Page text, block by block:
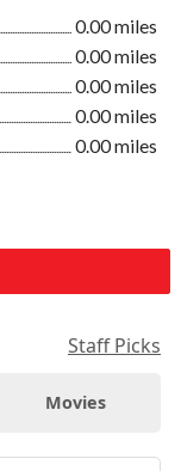
0.00 miles
0.00 miles
0.00 miles
0.00 miles
0.00 miles
Staff Picks
Movies